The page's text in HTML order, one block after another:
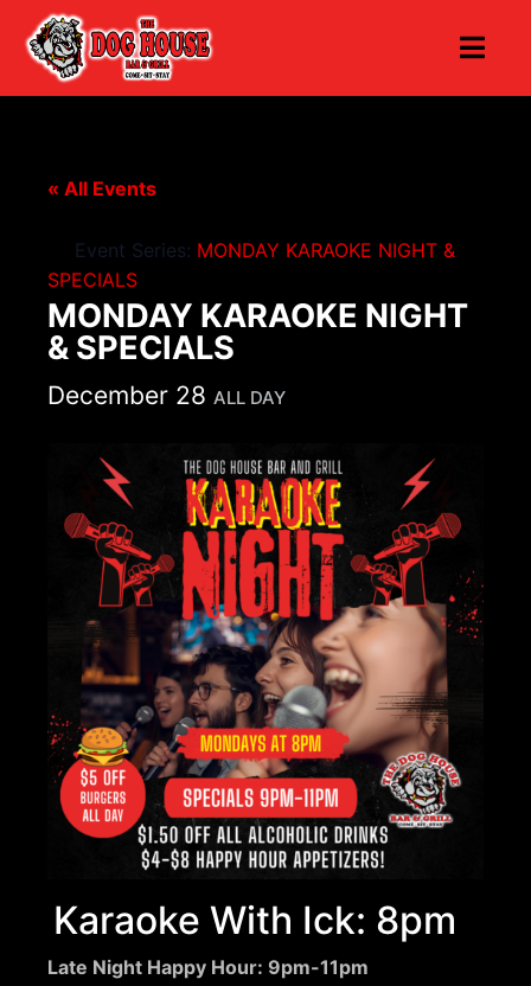
« All Events
Event Series: MONDAY KARAOKE NIGHT &
SPECIALS
MONDAY KARAOKE NIGHT
& SPECIALS
December 28 ALL DAY
Karaoke With Ick: 8pm
Late Night Happy Hour: 9pm-11pm